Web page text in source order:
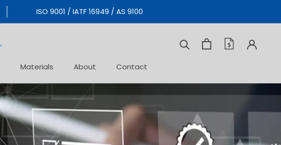
ISO 9001 / IATF 16949 / AS 9100
Materials About Contact
Prev Next